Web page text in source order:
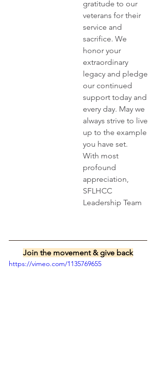
gratitude to our
veterans for their
service and
sacrifice. We
honor your
extraordinary
legacy and pledge
our continued
support today and
every day. May we
always strive to live
up to the example
you have set.
With most
profound
appreciation,
SFLHCC
Leadership Team
Join the movement & give back
https://vimeo.com/1135769655